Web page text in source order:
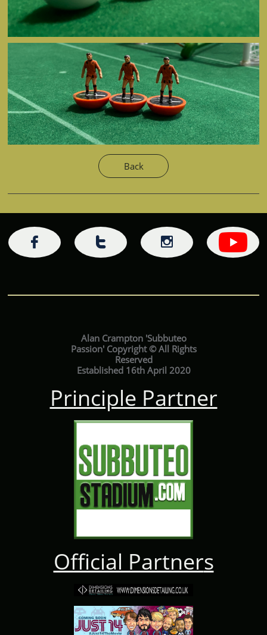
Back
  
Alan Crampton 'Subbuteo
Passion' Copyright © All Rights
Reserved
Established 16th April 2020
Principle Partner
Official Partners